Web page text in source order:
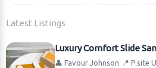
Latest Listings
Luxury Comfort Slide
👤 Favour Johnson 📍 P.site